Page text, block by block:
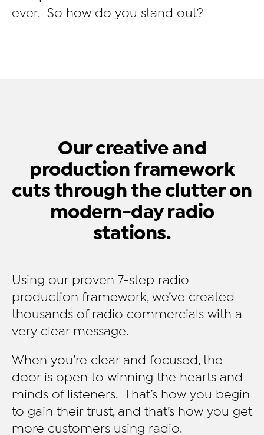
ever. So how do you stand out?
Our creative and
production framework
cuts through the clutter on
modern-day radio
stations.
Using our proven 7-step radio
production framework, we’ve created
thousands of radio commercials with a
very clear message.
When you’re clear and focused, the
door is open to winning the hearts and
minds of listeners. That’s how you begin
to gain their trust, and that’s how you get
more customers using radio.